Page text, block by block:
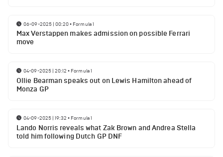
06-09-2025 | 00:20• Formula 1
Max Verstappen makes admission on possible Ferrari
move
04-09-2025 | 20:12 • Formula 1
Ollie Bearman speaks out on Lewis Hamilton ahead of
Monza GP
04-09-2025 | 19:32 • Formula 1
Lando Norris reveals what Zak Brown and Andrea Stella
told him following Dutch GP DNF